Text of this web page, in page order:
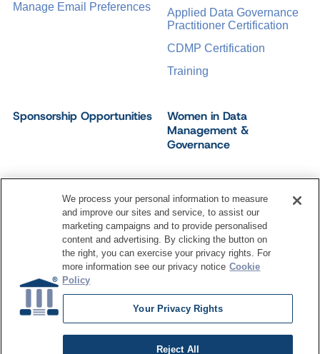
Applied Data Governance
Practitioner Certification
CDMP Certification
Training
Sponsorship Opportunities
Women in Data
Management &
Governance
Manage Email Preferences
Dataversity. All Rights Reserved.
Terms of ServicePrivacy Policy Cookie Settings
Do Not Sell My Personal Information
We process your personal information to measure
and improve our sites and service, to assist our
marketing campaigns and to provide personalised
content and advertising. By clicking the button on
the right, you can exercise your privacy rights. For
more information see our privacy notice Cookie
Policy
Your Privacy Rights
Reject All